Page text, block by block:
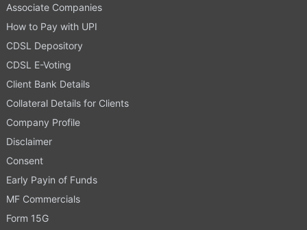
Associate Companies
How to Pay with UPI
CDSL Depository
CDSL E-Voting
Client Bank Details
Collateral Details for Clients
Company Profile
Disclaimer
Consent
Early Payin of Funds
MF Commercials
Form 15G